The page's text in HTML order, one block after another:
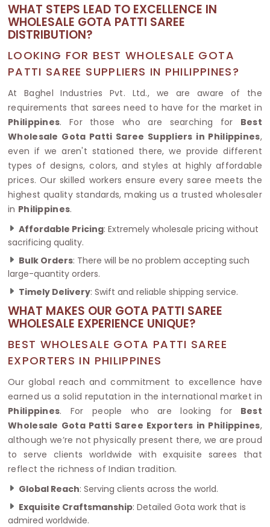
WHAT STEPS LEAD TO EXCELLENCE IN
WHOLESALE GOTA PATTI SAREE
DISTRIBUTION?
LOOKING FOR BEST WHOLESALE GOTA
PATTI SAREE SUPPLIERS IN PHILIPPINES?
At Baghel Industries Pvt. Ltd., we are aware of the
requirements that sarees need to have for the market in
Philippines. For those who are searching for Best
Wholesale Gota Patti Saree Suppliers in Philippines,
even if we aren't stationed there, we provide different
types of designs, colors, and styles at highly affordable
prices. Our skilled workers ensure every saree meets the
highest quality standards, making us a trusted wholesaler
in Philippines.
Affordable Pricing: Extremely wholesale pricing without
sacrificing quality.
Bulk Orders: There will be no problem accepting such
large-quantity orders.
Timely Delivery: Swift and reliable shipping service.
WHAT MAKES OUR GOTA PATTI SAREE
WHOLESALE EXPERIENCE UNIQUE?
BEST WHOLESALE GOTA PATTI SAREE
EXPORTERS IN PHILIPPINES
Our global reach and commitment to excellence have
earned us a solid reputation in the international market in
Philippines. For people who are looking for Best
Wholesale Gota Patti Saree Exporters in Philippines,
although we’re not physically present there, we are proud
to serve clients worldwide with exquisite sarees that
reflect the richness of Indian tradition.
Global Reach: Serving clients across the world.
Exquisite Craftsmanship: Detailed Gota work that is
admired worldwide.